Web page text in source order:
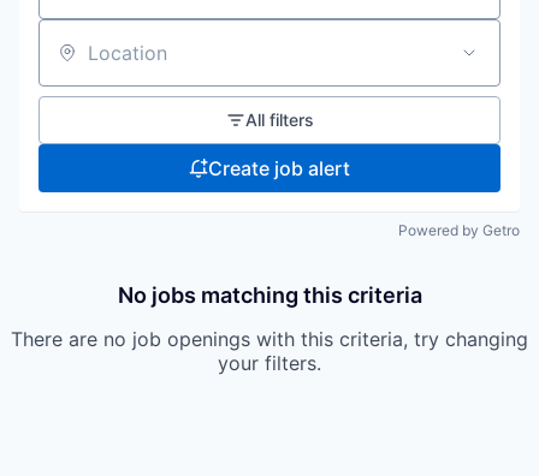
Location
All filters
Create job alert
Powered by Getro
No jobs matching this criteria
There are no job openings with this criteria, try changing
your filters.